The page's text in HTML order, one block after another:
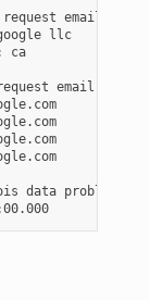
email
llc
ca
email form
data problem